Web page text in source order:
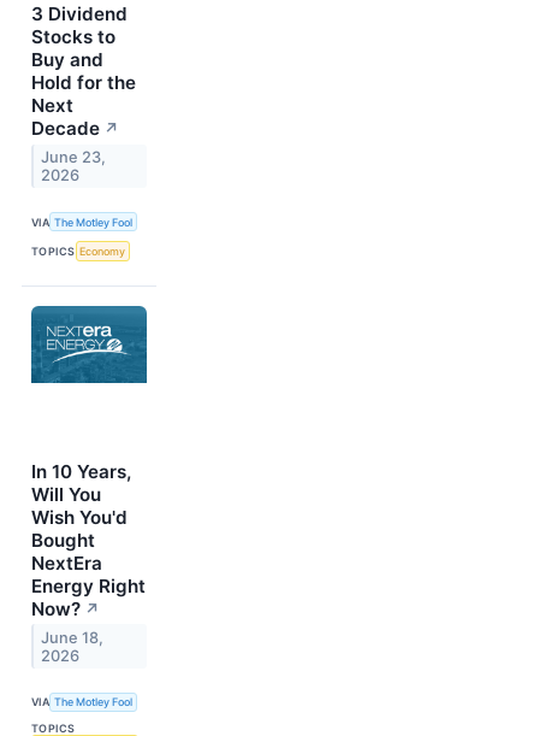
3 Dividend
Stocks to
Buy and
Hold for the
Next
Decade ↗
June 23,
2026
VIA The Motley Fool
TOPICS Economy
In 10 Years,
Will You
Wish You'd
Bought
NextEra
Energy Right
Now? ↗
June 18,
2026
VIA The Motley Fool
TOPICS